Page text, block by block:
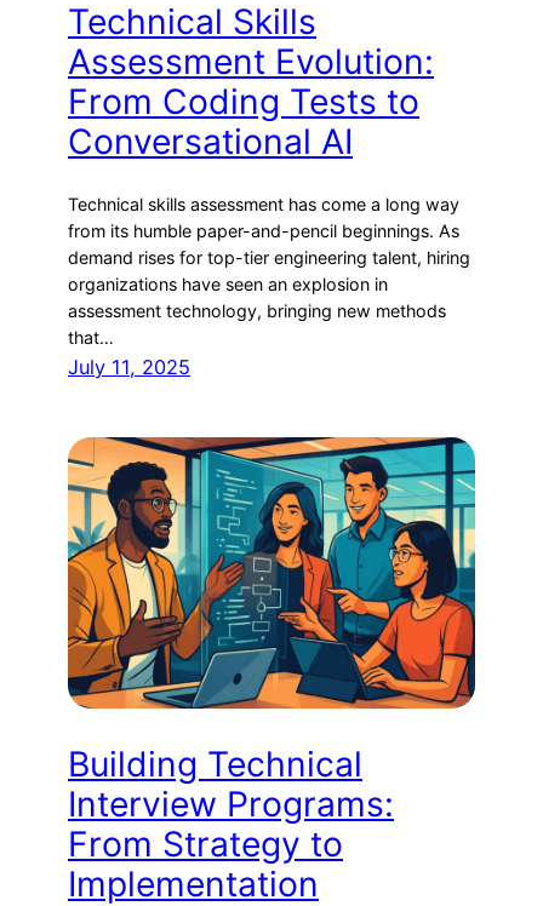
Technical Skills
Assessment Evolution:
From Coding Tests to
Conversational AI
Technical skills assessment has come a long way
from its humble paper-and-pencil beginnings. As
demand rises for top-tier engineering talent, hiring
organizations have seen an explosion in
assessment technology, bringing new methods
that…
July 11, 2025
Building Technical
Interview Programs:
From Strategy to
Implementation